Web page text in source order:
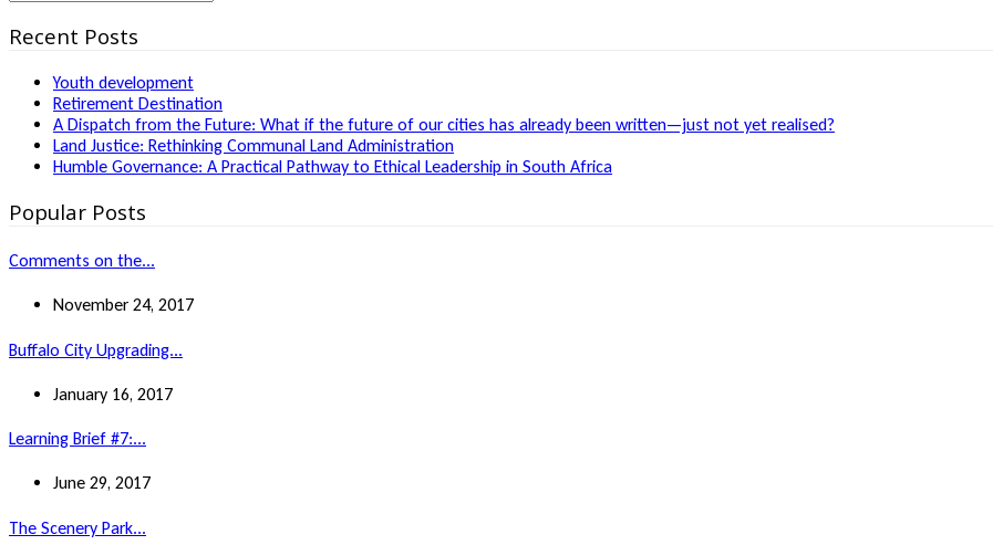
Recent Posts
Youth development
Retirement Destination
A Dispatch from the Future: What if the future of our cities has already been written—just not yet realised?
Land Justice: Rethinking Communal Land Administration
Humble Governance: A Practical Pathway to Ethical Leadership in South Africa
Popular Posts
Comments on the...
November 24, 2017
Buffalo City Upgrading...
January 16, 2017
Learning Brief #7:...
June 29, 2017
The Scenery Park...